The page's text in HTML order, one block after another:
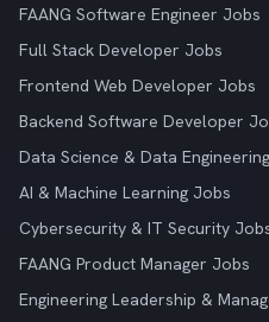
FAANG Software Engineer Jobs
Full Stack Developer Jobs
Frontend Web Developer Jobs
Backend Software Developer
Data Science & Data
AI & Machine Learning Jobs
Cybersecurity & IT Security
FAANG Product Manager Jobs
Engineering Leadership &